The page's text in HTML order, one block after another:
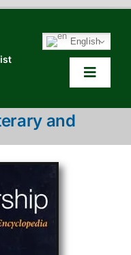
English
Toggle
HOME
and